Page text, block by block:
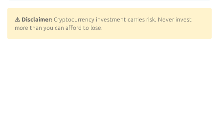
⚠️ Disclaimer: Cryptocurrency investment carries risk. Never invest
more than you can afford to lose.